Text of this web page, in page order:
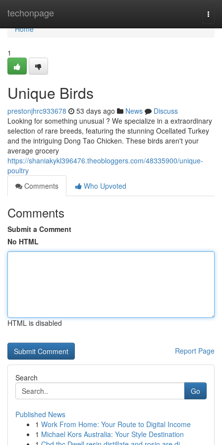
techonpage
Home
Home
1
Unique Birds
prestonjhrc933678 53 days ago News
Discuss
Looking for something unusual ? We specialize in a extraordinary
selection of rare breeds, featuring the stunning Ocellated Turkey
and the intriguing Dong Tao Chicken. These birds aren't your
average grocery
https://shaniakykl396476.theobloggers.com/48335900/unique-
poultry
Comments
Who Upvoted
Comments
Submit a Comment
No HTML
HTML is disabled
Report Page
Search
Go
Published News
1 Work From Home: Your Route to Digital Income
1 Michael Kors Australia: Your Style Destination